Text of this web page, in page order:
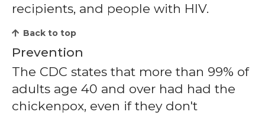
recipients, and people with HIV.
Back to top
Prevention
The CDC states that more than 99% of
adults age 40 and over had had the
chickenpox, even if they don't